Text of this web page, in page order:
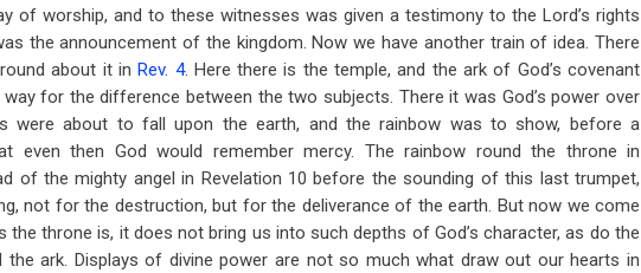
of worship, and to these witnesses was given a testimony to the Lord’s rights
the announcement of the kingdom. Now we have another train of idea. There
about it inRev. 4. Here there is the temple, and the ark of God’s covenant
for the difference between the two subjects. There it was God’s power over
were about to fall upon the earth, and the rainbow was to show, before a
even then God would remember mercy. The rainbow round the throne in
of the mighty angel in Revelation 10 before the sounding of this last trumpet,
not for the destruction, but for the deliverance of the earth. But now we come
throne is, it does not bring us into such depths of God’s character, as do the
ark. Displays of divine power are not so much what draw out our hearts in